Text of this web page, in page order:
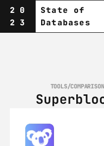
20
23
State of
Databases
TOOLS/COMPARISON